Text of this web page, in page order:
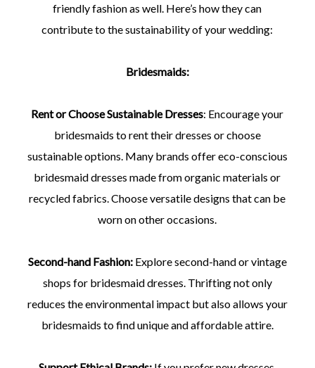
friendly fashion as well. Here’s how they can
contribute to the sustainability of your wedding:
Bridesmaids:
Rent or Choose Sustainable Dresses: Encourage your
bridesmaids to rent their dresses or choose
sustainable options. Many brands offer eco-conscious
bridesmaid dresses made from organic materials or
recycled fabrics. Choose versatile designs that can be
worn on other occasions.
Second-hand Fashion:Explore second-hand or vintage
shops for bridesmaid dresses. Thrifting not only
reduces the environmental impact but also allows your
bridesmaids to find unique and affordable attire.